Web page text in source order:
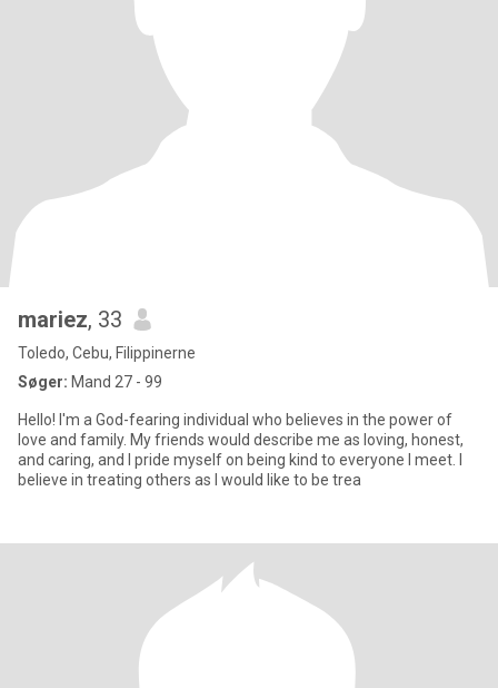
mariez, 33
Toledo, Cebu, Filippinerne
Søger: Mand 27 - 99
Hello! I'm a God-fearing individual who believes in the power of
love and family. My friends would describe me as loving, honest,
and caring, and I pride myself on being kind to everyone I meet. I
believe in treating others as I would like to be trea